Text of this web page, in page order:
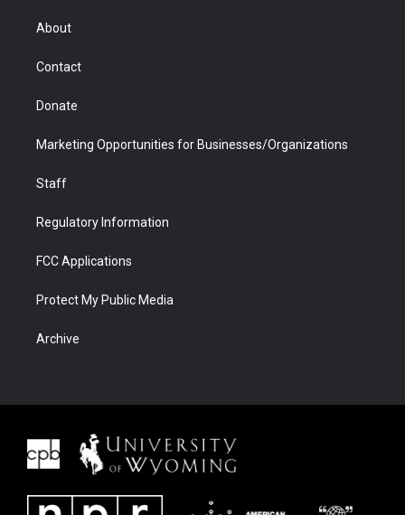
r
About
Contact
Donate
Marketing Opportunities for Businesses/Organizations
Staff
Regulatory Information
FCC Applications
Protect My Public Media
Archive